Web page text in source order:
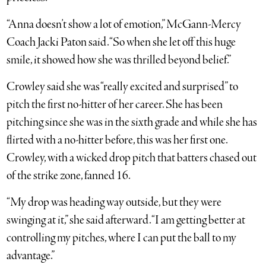
“Anna doesn’t show a lot of emotion,” McGann-Mercy
Coach Jacki Paton said. “So when she let off this huge
smile, it showed how she was thrilled beyond belief.”
Crowley said she was “really excited and surprised” to
pitch the first no-hitter of her career. She has been
pitching since she was in the sixth grade and while she has
flirted with a no-hitter before, this was her first one.
Crowley, with a wicked drop pitch that batters chased out
of the strike zone, fanned 16.
“My drop was heading way outside, but they were
swinging at it,” she said afterward. “I am getting better at
controlling my pitches, where I can put the ball to my
advantage.”